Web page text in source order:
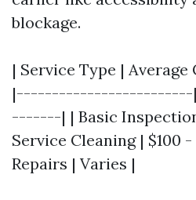
blockage.
| Service Type | Average
-------| | Basic
Service Cleaning | $100
Repairs | Varies |